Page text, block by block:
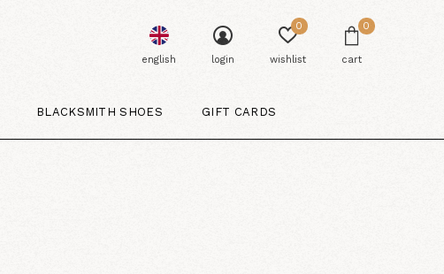
BLACKSMITH SHOES GIFT CARDS
english login wishlist
0
cart
0